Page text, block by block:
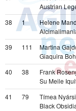
Austrian
38
1
Helene
39
111
Martina
Giaquira
40
38
Frank
Su Meile
41
79
Tímea
Black